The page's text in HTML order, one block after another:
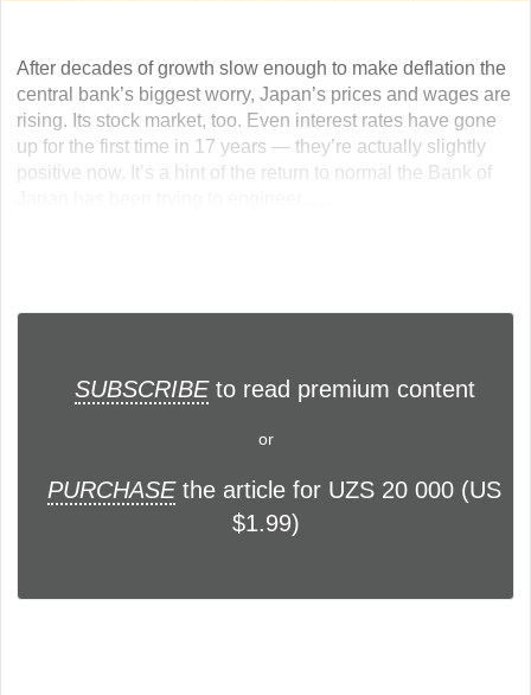
After decades of growth slow enough to make deflation the
central bank’s biggest worry, Japan’s prices and wages are
rising. Its stock market, too. Even interest rates have gone
up for the first time in 17 years — they’re actually slightly
positive now. It’s a hint of the return to normal the Bank of
SUBSCRIBEto read premium content
or
PURCHASEthe article for UZS 20 000 (US
$1.99)